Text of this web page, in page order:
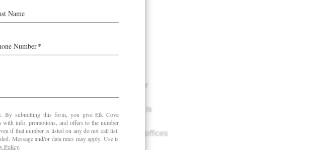
Parallel Food & Wine in Portland
Wash.
based in Seattle and co-author
, which is
international wine judge with offices